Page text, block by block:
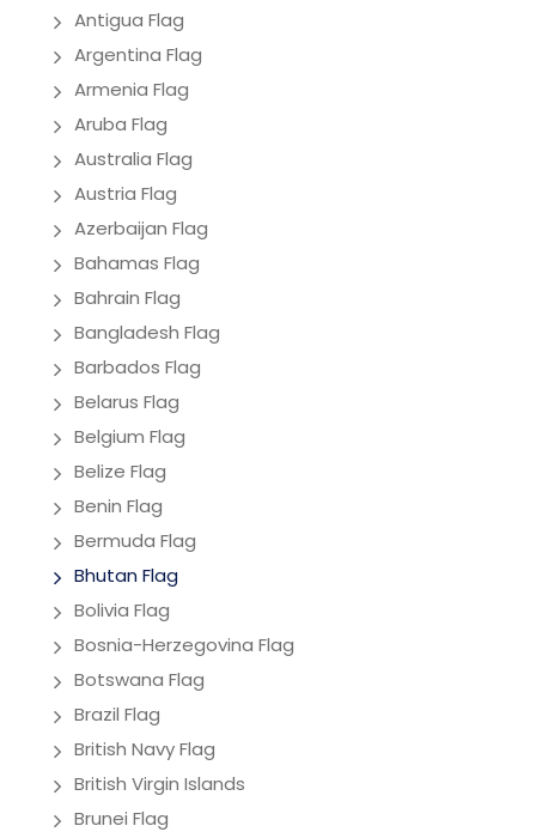
Antigua Flag
Argentina Flag
Armenia Flag
Aruba Flag
Australia Flag
Austria Flag
Azerbaijan Flag
Bahamas Flag
Bahrain Flag
Bangladesh Flag
Barbados Flag
Belarus Flag
Belgium Flag
Belize Flag
Benin Flag
Bermuda Flag
Bhutan Flag
Bolivia Flag
Bosnia-Herzegovina Flag
Botswana Flag
Brazil Flag
British Navy Flag
British Virgin Islands
Brunei Flag